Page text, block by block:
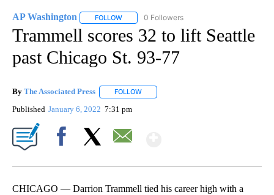
AP Washington FOLLOW FOLLOW "AP WASHINGTON" TO RECEIVE
0 Followers
Trammell scores 32 to lift Seattle
past Chicago St. 93-77
By The Associated Press FOLLOW
Published January 6, 2022 7:31 pm
CHICAGO — Darrion Trammell tied his career high with a